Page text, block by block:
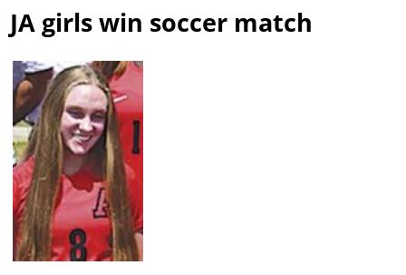
JA girls win soccer match